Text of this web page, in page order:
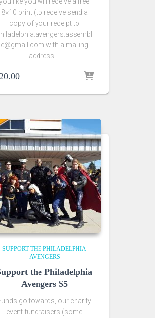
8×10 print (to receive send a
copy of your receipt to
e@gmail.com with a mailing
address …
20.00
SUPPORT THE PHILADELPHIA
AVENGERS
the Philadelphia
Avengers $5
go towards, our charity
event fundraisers (some